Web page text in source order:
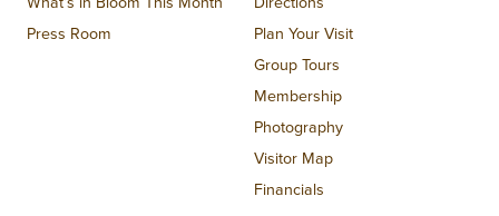
Press Room
Plan Your Visit
Group Tours
Membership
Photography
Visitor Map
Financials